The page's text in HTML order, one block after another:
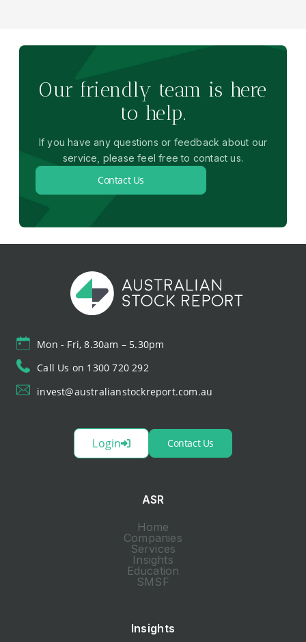
Our friendly team is here
to help.
If you have any questions or feedback about our
service, please feel free to contact us.
Contact Us
Mon - Fri, 8.30am – 5.30pm
Call Us on 1300 720 292
invest@australianstockreport.com.au
Login Contact Us
ASR
Home
Companies
Services
Insights
Education
SMSF
Insights